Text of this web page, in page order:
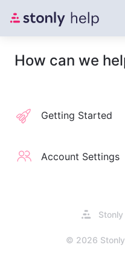
How can we
Getting Started
Account Settings
© 2026